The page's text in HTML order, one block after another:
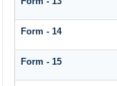
Form - 14
Form - 15